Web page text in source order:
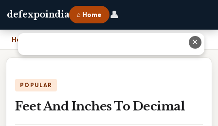
defexpoindia ⌂ Home 👤
Home
POPULAR
Feet And Inches To Decimal
✕